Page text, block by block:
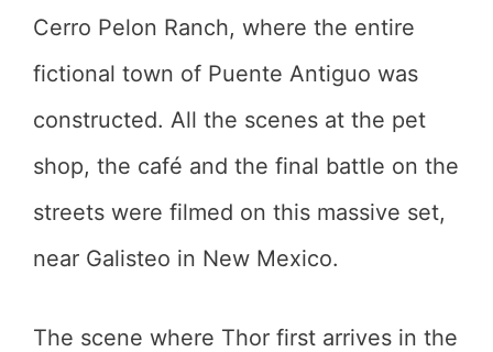
Cerro Pelon Ranch, where the entire
fictional town of Puente Antiguo was
constructed. All the scenes at the pet
shop, the café and the final battle on the
streets were filmed on this massive set,
near Galisteo in New Mexico.
The scene where Thor first arrives in the